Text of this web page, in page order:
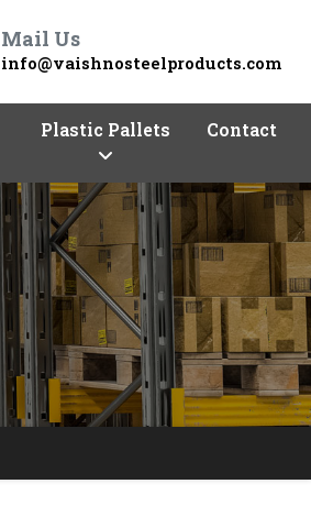
Mail Us
info@vaishnosteelproducts.com
Plastic Pallets Contact